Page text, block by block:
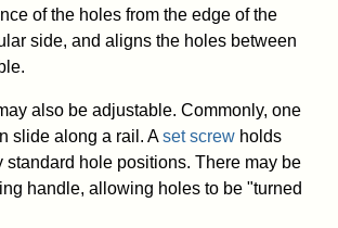
of the holes from the edge of the
side, and aligns the holes between
also be adjustable. Commonly, one
slide along a rail. Aset screw holds
hole positions. There may be
handle, allowing holes to be "turned